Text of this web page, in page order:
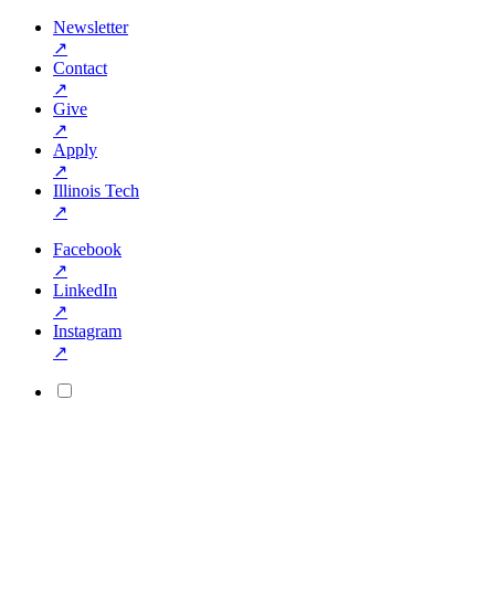
Newsletter
↗
Contact
↗
Give
↗
Apply
↗
Illinois Tech
↗
Facebook
↗
LinkedIn
↗
Instagram
↗